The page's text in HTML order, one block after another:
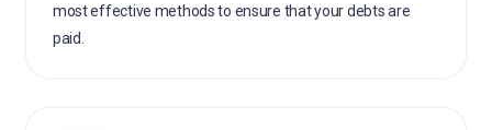
most effective methods to ensure that your debts are
paid.